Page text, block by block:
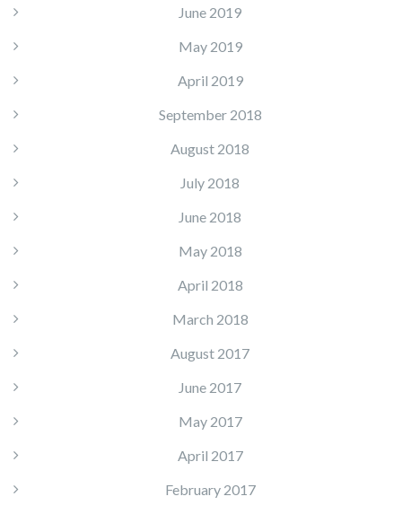
June 2019
May 2019
April 2019
September 2018
August 2018
July 2018
June 2018
May 2018
April 2018
March 2018
August 2017
June 2017
May 2017
April 2017
February 2017